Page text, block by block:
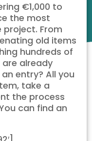
€1,000 to
the most
project. From
old items
hundreds of
already
entry? All you
take a
the process
can find an